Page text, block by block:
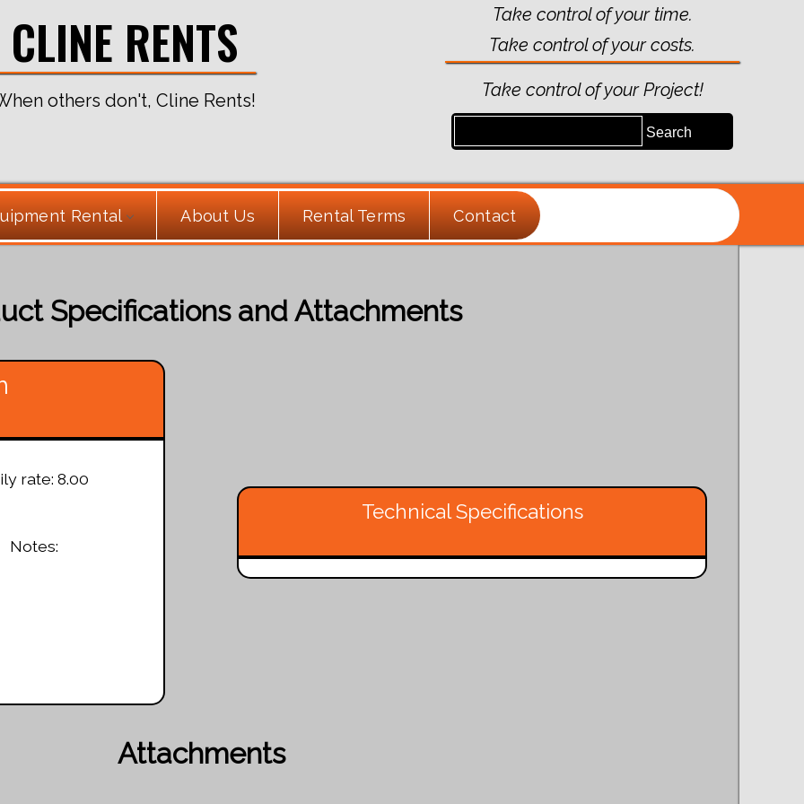
CLINE RENTS
others don't, Cline Rents!
Take control of your time.
Take control of your costs.
Take control of your Project!
Rental About Us Rental Terms Contact
Specifications and Attachments
rate: 8.00
Notes:
Technical Specifications
Attachments